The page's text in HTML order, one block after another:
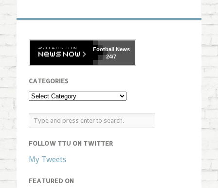
FootballNews
24/7
CATEGORIES
FOLLOW TTU ON TWITTER
My Tweets
FEATURED ON